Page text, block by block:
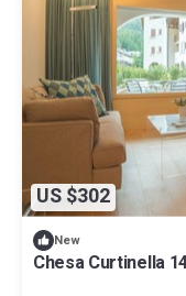
US $302
New
Chesa Curtinella